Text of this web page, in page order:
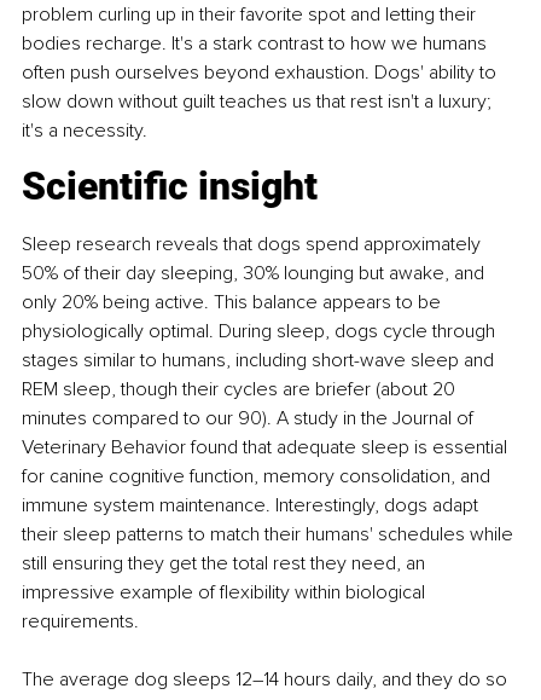
problem curling up in their favorite spot and letting their
bodies recharge. It's a stark contrast to how we humans
often push ourselves beyond exhaustion. Dogs' ability to
slow down without guilt teaches us that rest isn't a luxury;
it's a necessity.
Scientific insight
Sleep research reveals that dogs spend approximately
50% of their day sleeping, 30% lounging but awake, and
only 20% being active. This balance appears to be
physiologically optimal. During sleep, dogs cycle through
stages similar to humans, including short-wave sleep and
REM sleep, though their cycles are briefer (about 20
minutes compared to our 90). A study in the Journal of
Veterinary Behavior found that adequate sleep is essential
for canine cognitive function, memory consolidation, and
immune system maintenance. Interestingly, dogs adapt
their sleep patterns to match their humans' schedules while
still ensuring they get the total rest they need, an
impressive example of flexibility within biological
requirements.
The average dog sleeps 12–14 hours daily, and they do so